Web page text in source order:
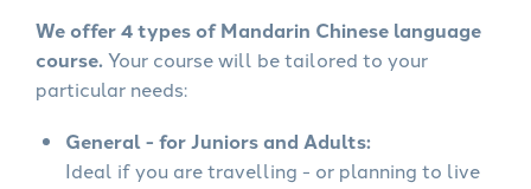
We offer 4 types of Mandarin Chinese language
course.Your course will be tailored to your
particular needs:
General - for Juniors and Adults:
Ideal if you are travelling - or planning to live